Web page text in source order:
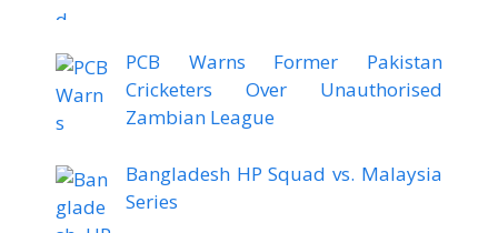
PCB Warns Former Pakistan
Cricketers Over Unauthorised
Zambian League
Bangladesh HP Squad vs. Malaysia
Series